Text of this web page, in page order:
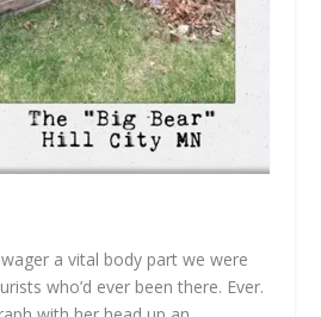
wager a vital body part we were
who’d ever been there. Ever.